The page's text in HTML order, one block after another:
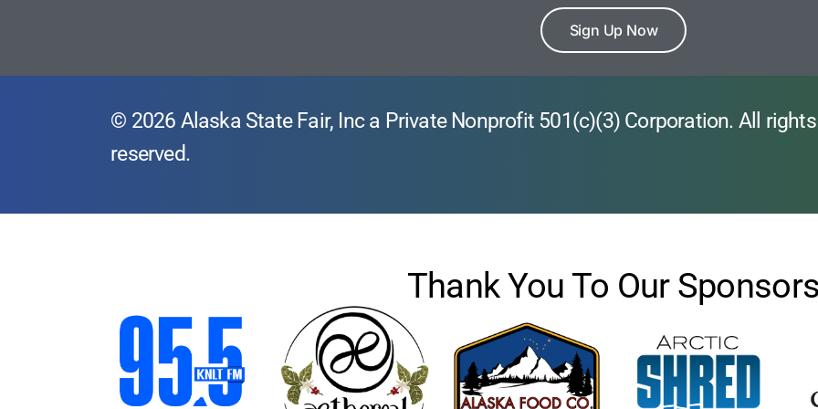
Sign Up Now
© 2026 Alaska State Fair, Inc a Private Nonprofit 501(c)(3) Corporation. All rights
reserved.
Thank You To Our